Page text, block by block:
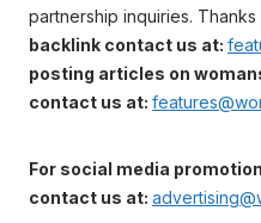
partnership inquiries.
backlink contact us at:
posting articles on
contact us at:
For social media
contact us at: